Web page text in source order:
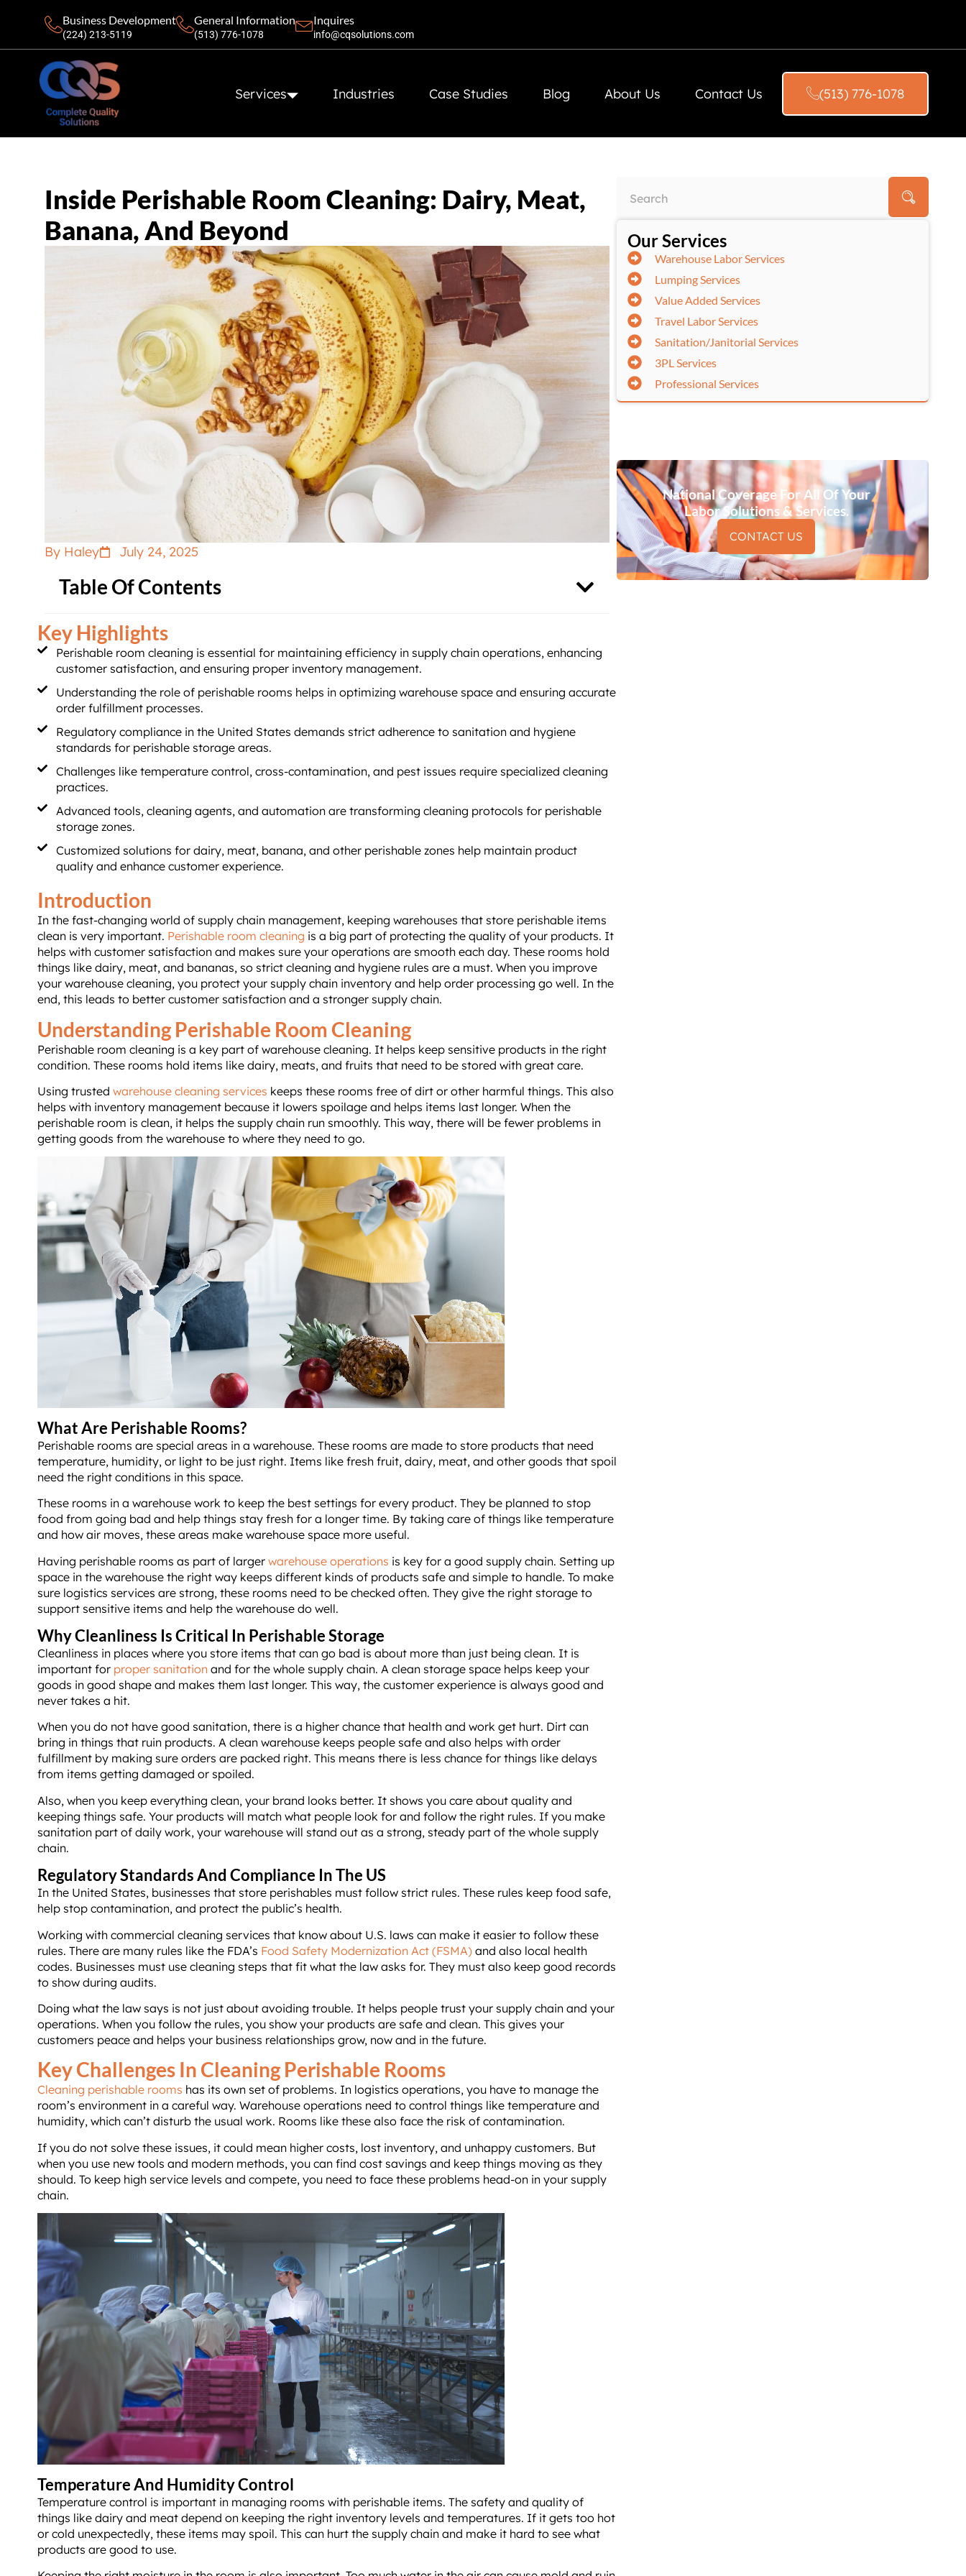
Business Development
(224) 213-5119‬
General Information
(513) 776-1078
Inquires
info@cqsolutions.com
Services Industries Case Studies Blog About Us Contact Us (513) 776-1078
Inside Perishable Room Cleaning: Dairy, Meat,
Banana, And Beyond
By Haley July 24, 2025
Table Of Contents
Key Highlights
Perishable room cleaning is essential for maintaining efficiency in supply chain operations, enhancing
customer satisfaction, and ensuring proper inventory management.
Understanding the role of perishable rooms helps in optimizing warehouse space and ensuring accurate
order fulfillment processes.
Regulatory compliance in the United States demands strict adherence to sanitation and hygiene
standards for perishable storage areas.
Challenges like temperature control, cross-contamination, and pest issues require specialized cleaning
practices.
Advanced tools, cleaning agents, and automation are transforming cleaning protocols for perishable
storage zones.
Customized solutions for dairy, meat, banana, and other perishable zones help maintain product
quality and enhance customer experience.
Introduction
In the fast-changing world of supply chain management, keeping warehouses that store perishable items
clean is very important. Perishable room cleaning is a big part of protecting the quality of your products. It
helps with customer satisfaction and makes sure your operations are smooth each day. These rooms hold
things like dairy, meat, and bananas, so strict cleaning and hygiene rules are a must. When you improve
your warehouse cleaning, you protect your supply chain inventory and help order processing go well. In the
end, this leads to better customer satisfaction and a stronger supply chain.
Understanding Perishable Room Cleaning
Perishable room cleaning is a key part of warehouse cleaning. It helps keep sensitive products in the right
condition. These rooms hold items like dairy, meats, and fruits that need to be stored with great care.
Using trusted warehouse cleaning services keeps these rooms free of dirt or other harmful things. This also
helps with inventory management because it lowers spoilage and helps items last longer. When the
perishable room is clean, it helps the supply chain run smoothly. This way, there will be fewer problems in
getting goods from the warehouse to where they need to go.
What Are Perishable Rooms?
Perishable rooms are special areas in a warehouse. These rooms are made to store products that need
temperature, humidity, or light to be just right. Items like fresh fruit, dairy, meat, and other goods that spoil
need the right conditions in this space.
These rooms in a warehouse work to keep the best settings for every product. They be planned to stop
food from going bad and help things stay fresh for a longer time. By taking care of things like temperature
and how air moves, these areas make warehouse space more useful.
Having perishable rooms as part of larger warehouse operations is key for a good supply chain. Setting up
space in the warehouse the right way keeps different kinds of products safe and simple to handle. To make
sure logistics services are strong, these rooms need to be checked often. They give the right storage to
support sensitive items and help the warehouse do well.
Why Cleanliness Is Critical In Perishable Storage
Cleanliness in places where you store items that can go bad is about more than just being clean. It is
important for proper sanitation and for the whole supply chain. A clean storage space helps keep your
goods in good shape and makes them last longer. This way, the customer experience is always good and
never takes a hit.
When you do not have good sanitation, there is a higher chance that health and work get hurt. Dirt can
bring in things that ruin products. A clean warehouse keeps people safe and also helps with order
fulfillment by making sure orders are packed right. This means there is less chance for things like delays
from items getting damaged or spoiled.
Also, when you keep everything clean, your brand looks better. It shows you care about quality and
keeping things safe. Your products will match what people look for and follow the right rules. If you make
sanitation part of daily work, your warehouse will stand out as a strong, steady part of the whole supply
chain.
Regulatory Standards And Compliance In The US
In the United States, businesses that store perishables must follow strict rules. These rules keep food safe,
help stop contamination, and protect the public’s health.
Working with commercial cleaning services that know about U.S. laws can make it easier to follow these
rules. There are many rules like the FDA’s Food Safety Modernization Act (FSMA) and also local health
codes. Businesses must use cleaning steps that fit what the law asks for. They must also keep good records
to show during audits.
Doing what the law says is not just about avoiding trouble. It helps people trust your supply chain and your
operations. When you follow the rules, you show your products are safe and clean. This gives your
customers peace and helps your business relationships grow, now and in the future.
Key Challenges In Cleaning Perishable Rooms
Cleaning perishable rooms has its own set of problems. In logistics operations, you have to manage the
room’s environment in a careful way. Warehouse operations need to control things like temperature and
humidity, which can’t disturb the usual work. Rooms like these also face the risk of contamination.
If you do not solve these issues, it could mean higher costs, lost inventory, and unhappy customers. But
when you use new tools and modern methods, you can find cost savings and keep things moving as they
should. To keep high service levels and compete, you need to face these problems head-on in your supply
chain.
Temperature And Humidity Control
Temperature control is important in managing rooms with perishable items. The safety and quality of
things like dairy and meat depend on keeping the right inventory levels and temperatures. If it gets too hot
or cold unexpectedly, these items may spoil. This can hurt the supply chain and make it hard to see what
products are good to use.
Our Services
Warehouse Labor Services
Lumping Services
Value Added Services
Travel Labor Services
Sanitation/Janitorial Services
3PL Services
Professional Services
National Coverage For All Of Your
Labor Solutions & Services.
CONTACT US